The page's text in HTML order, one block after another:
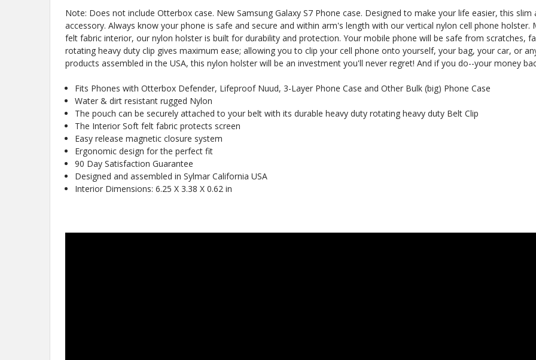
Note: Does not include Otterbox case. New Samsung Galaxy S7 Phone case. Designed to make your life easier, this
accessory. Always know your phone is safe and secure and within arm's length with our vertical nylon cell phone
felt fabric interior, our nylon holster is built for durability and protection. Your mobile phone will be safe from scratches,
rotating heavy duty clip gives maximum ease; allowing you to clip your cell phone onto yourself, your bag, your car, or
products assembled in the USA, this nylon holster will be an investment you'll never regret! And if you do--your money
Fits Phones with Otterbox Defender, Lifeproof Nuud, 3-Layer Phone Case and Other Bulk (big) Phone Case
Water & dirt resistant rugged Nylon
The pouch can be securely attached to your belt with its durable heavy duty rotating heavy duty Belt Clip
The Interior Soft felt fabric protects screen
Easy release magnetic closure system
Ergonomic design for the perfect fit
90 Day Satisfaction Guarantee
Designed and assembled in Sylmar California USA
Interior Dimensions: 6.25 X 3.38 X 0.62 in